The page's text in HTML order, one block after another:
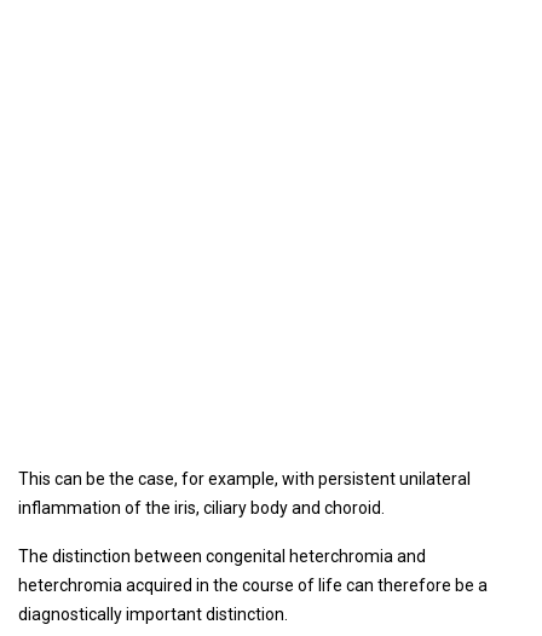
This can be the case, for example, with persistent unilateral
inflammation of the iris, ciliary body and choroid.
The distinction between congenital heterchromia and
heterchromia acquired in the course of life can therefore be a
diagnostically important distinction.